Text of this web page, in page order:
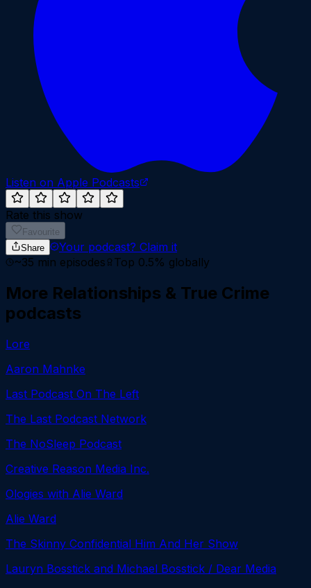
Listen on Apple Podcasts
Rate this show
Favourite
Share
Your podcast? Claim it
~35 min episodes Top 0.5% globally
More Relationships & True Crime
podcasts
Lore
Aaron Mahnke
Last Podcast On The Left
The Last Podcast Network
The NoSleep Podcast
Creative Reason Media Inc.
Ologies with Alie Ward
Alie Ward
The Skinny Confidential Him And Her Show
Lauryn Bosstick and Michael Bosstick / Dear Media